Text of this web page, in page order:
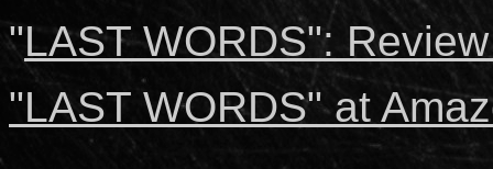
"LAST WORDS":
"LAST WORDS" at